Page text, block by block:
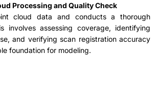
Processing and Quality Check
cloud data and conducts a thorough
involves assessing coverage, identifying
and verifying scan registration accuracy
foundation for modeling.